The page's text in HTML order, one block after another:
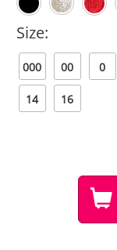
Size:
000 00 0
14 16